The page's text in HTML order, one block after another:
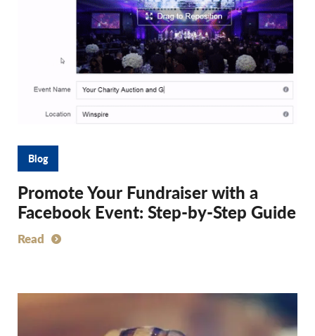
Blog
Promote Your Fundraiser with a
Facebook Event: Step-by-Step Guide
Read